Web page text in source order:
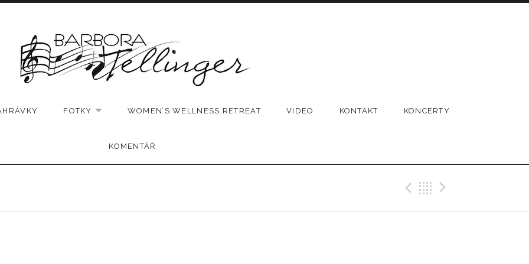
FOTKY EXPAND SUBMENU
WOMEN’S WELLNESS RETREAT VIDEO KONTAKT KONCERTY
KOMENTÁŘ
Previous Gig
Back